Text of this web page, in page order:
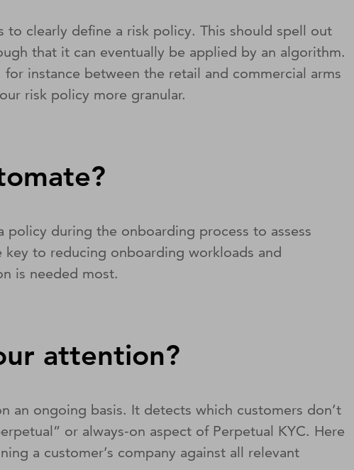
clearly define a risk policy. This should spell out
that it can eventually be applied by an algorithm.
instance between the retail and commercial arms
risk policy more granular.
policy during the onboarding process to assess
to reducing onboarding workloads and
is needed most.
attention?
an ongoing basis. It detects which customers don’t
or always-on aspect of Perpetual KYC. Here
a customer’s company against all relevant